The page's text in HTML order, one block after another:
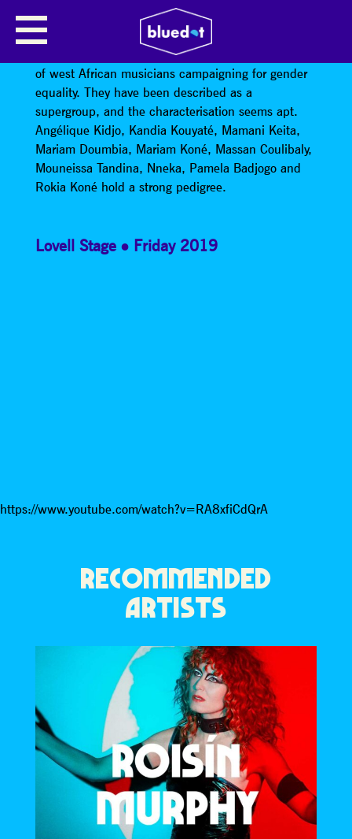
LES AMAZONES D’AFRIQUE
Les Amazones d’Afrique are an all-female collective
of west African musicians campaigning for gender
equality. They have been described as a
supergroup, and the characterisation seems apt.
Angélique Kidjo, Kandia Kouyaté, Mamani Keita,
Mariam Doumbia, Mariam Koné, Massan Coulibaly,
Mouneissa Tandina, Nneka, Pamela Badjogo and
Rokia Koné hold a strong pedigree.
Lovell Stage Friday 2019
https://www.youtube.com/watch?v=RA8xfiCdQrA
RECOMMENDED
ARTISTS